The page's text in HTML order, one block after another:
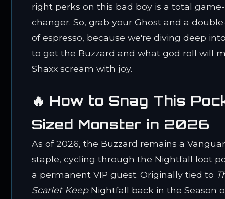
right perks on this bad boy is a total game-
changer. So, grab your Ghost and a
of espresso, because we're diving deep
to get the Buzzard and what god roll will
Shaxx scream with joy.
🔥 How to Snag This
Sized Monster in 2026
As of 2026, the Buzzard remains a
staple, cycling through the Nightfall loot
a permanent VIP guest. Originally tied to
Scarlet KeepNightfall back in the Season